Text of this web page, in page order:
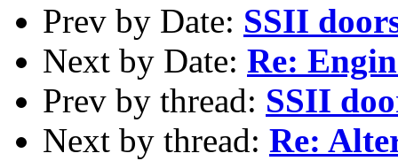
Prev by Date: SSII
Next by Date: Re:
Prev by thread: SSII
Next by thread: Re: